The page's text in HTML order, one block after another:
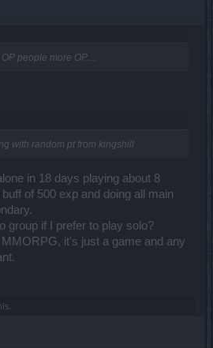
people more OP....
with random pt from kingshill
in 18 days playing about 8
of 500 exp and doing all main
group if I prefer to play solo?
it's just a game and any